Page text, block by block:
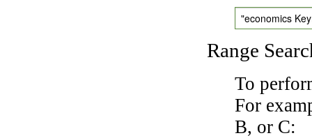
"economics
Range
To
For
B, or C: